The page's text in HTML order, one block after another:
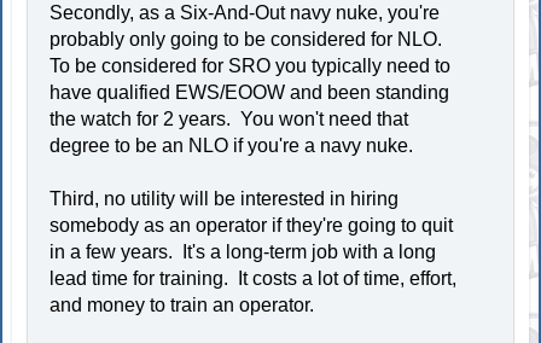
Secondly, as a Six-And-Out navy nuke, you're
probably only going to be considered for NLO.
To be considered for SRO you typically need to
have qualified EWS/EOOW and been standing
the watch for 2 years. You won't need that
degree to be an NLO if you're a navy nuke.
Third, no utility will be interested in hiring
somebody as an operator if they're going to quit
in a few years. It's a long-term job with a long
lead time for training. It costs a lot of time, effort,
and money to train an operator.